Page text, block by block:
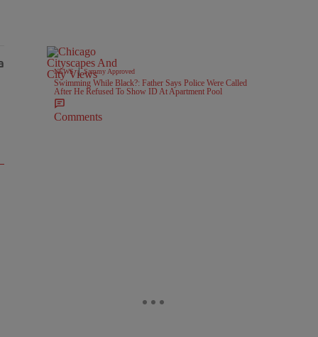
NEWS | Sammy Approved
Swimming While Black?: Father Says Police Were Called
After He Refused To Show ID At Apartment Pool
Comments